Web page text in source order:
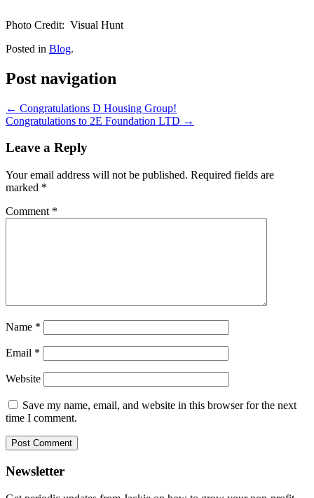
Photo Credit: Visual Hunt
Posted in Blog.
Post navigation
← Congratulations D Housing Group!
Congratulations to 2E Foundation LTD →
Leave a Reply
Your email address will not be published. Required fields are
marked *
Comment *
Name *
Email *
Website
Save my name, email, and website in this browser for the next
time I comment.
Newsletter